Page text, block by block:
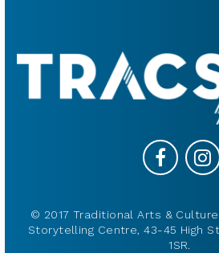
© 2017 Traditional Arts &
Storytelling Centre, 43-45 High
1SR.